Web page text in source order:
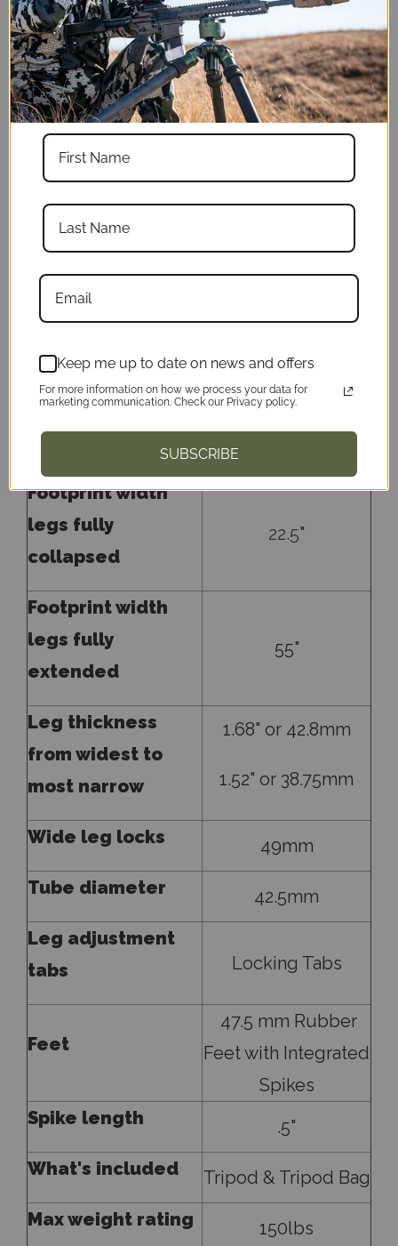
Weight with bowl
5lb 14 oz
Weight without
bowl
5lb 10 oz
Legs
Legs extended &
spread
Legs extended &
not spread
71.5"
Legs collapsed
and spread to top
of threads
Footprint width
legs fully
collapsed
22.5"
Footprint width
legs fully
extended
55"
Leg thickness
from widest to
most narrow
1.68" or 42.8mm
1.52" or 38.75mm
Wide leg locks
49mm
Tube diameter
42.5mm
Leg adjustment
tabs
Locking Tabs
Feet
47.5 mm Rubber
Feet with Integrated
Spikes
Spike length
.5"
What's included
Tripod & Tripod Bag
Max weight rating
150lbs
Keep me up to date on news and offers
For more information on how we process your data for
marketing communication. Check our Privacy policy.
SUBSCRIBE